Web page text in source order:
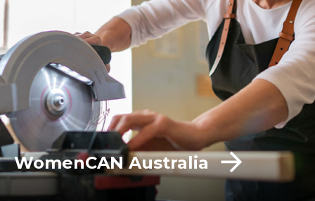
WomenCAN Australia